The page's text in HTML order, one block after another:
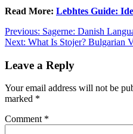
Read More: Lebhtes Guide:
Post
navigation
Previous: Sagerne: Danish
Next: What Is Stojer? Bulgarian
Leave a Reply
Your email address will not be
marked *
Comment *